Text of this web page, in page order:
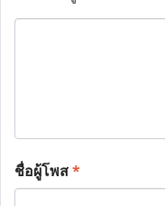
ชื่อผู้โพส*